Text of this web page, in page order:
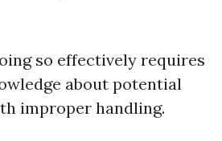
so effectively requires
about potential
improper handling.